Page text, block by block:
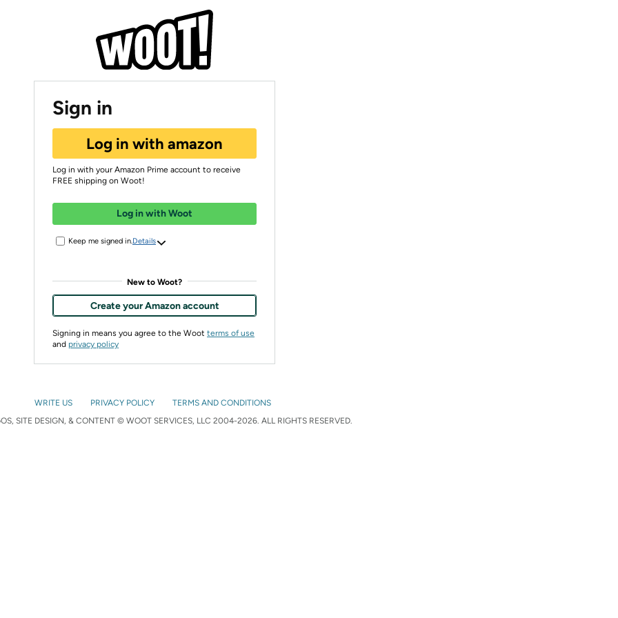
Sign in
Log in with amazon
Log in with your Amazon Prime account to receive
FREE shipping on Woot!
Log in with Woot
Keep me signed in. Details
New to Woot?
Create your Amazon account
Signing in means you agree to the Woot terms of use
and privacy policy
WRITE US PRIVACY POLICY
TERMS AND CONDITIONS
SITE DESIGN, & CONTENT © WOOT SERVICES, LLC 2004-2026. ALL RIGHTS RESERVED.